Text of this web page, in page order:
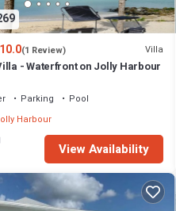
10.0(1 Review) Villa
- Waterfront on Jolly Harbour
Parking
Pool
Harbour
View Availability